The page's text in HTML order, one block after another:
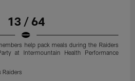
13 / 64
help pack meals during the Raiders
at Intermountain Health Performance
Raiders